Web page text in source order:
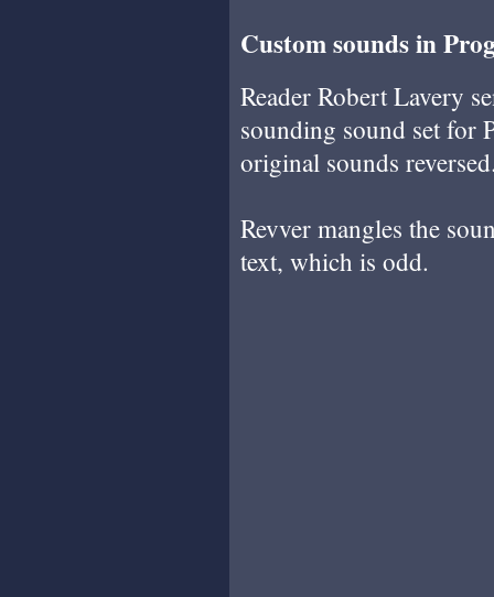
Custom sounds in
Reader Robert Lavery
sounding sound set for
original sounds
Revver mangles the
text, which is odd.